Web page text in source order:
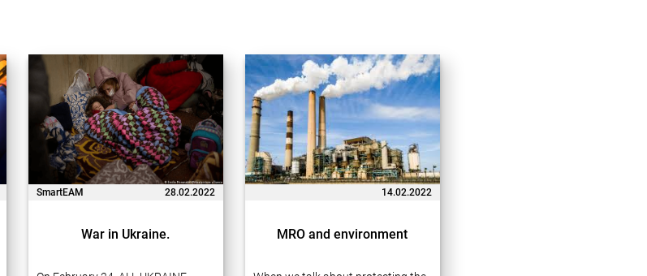
SmartEAM 28.02.2022
War in Ukraine.
14.02.2022
MRO and environment